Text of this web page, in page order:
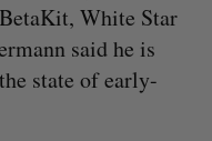
White Star
said he is
state of early-
S
A
C
H
R
E
S
T